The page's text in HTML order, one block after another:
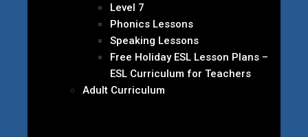
Level 7
Phonics Lessons
Speaking Lessons
Free Holiday ESL Lesson Plans –
ESL Curriculum for Teachers
Adult Curriculum